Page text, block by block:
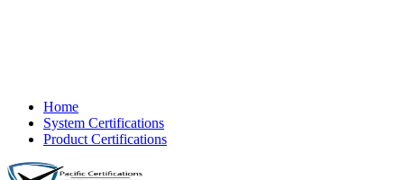
Home
System Certifications
Product Certifications